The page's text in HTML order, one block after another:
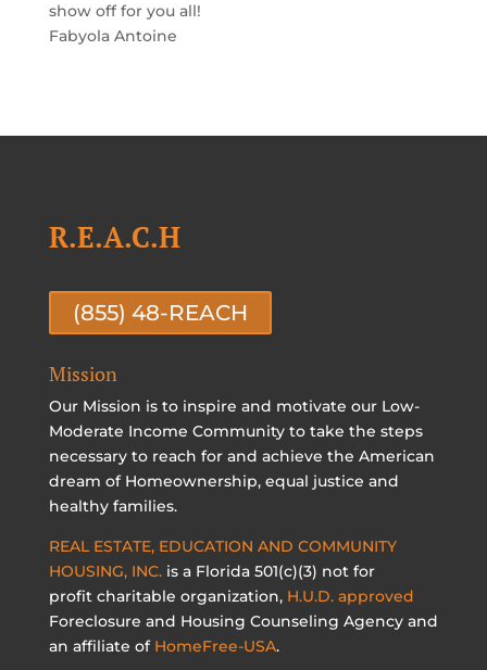
show off for you all!
Fabyola Antoine
R.E.A.C.H
(855) 48-REACH
Mission
Our Mission is to inspire and motivate our Low-
Moderate Income Community to take the steps
necessary to reach for and achieve the American
dream of Homeownership, equal justice and
healthy families.
REAL ESTATE, EDUCATION AND COMMUNITY
HOUSING, INC.is a Florida 501(c)(3) not for
profit charitable organization, H.U.D. approved
Foreclosure and Housing Counseling Agency and
an affiliate of HomeFree-USA.